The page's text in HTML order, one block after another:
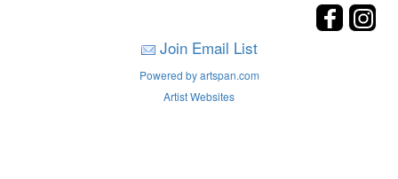
Join Email List
Powered by artspan.com
Artist Websites